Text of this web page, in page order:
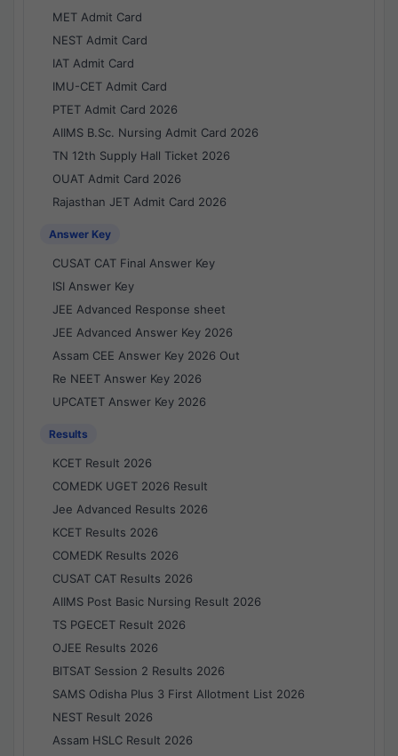
MET Admit Card
NEST Admit Card
IAT Admit Card
IMU-CET Admit Card
PTET Admit Card 2026
AIIMS B.Sc. Nursing Admit Card 2026
TN 12th Supply Hall Ticket 2026
OUAT Admit Card 2026
Rajasthan JET Admit Card 2026
Answer Key
CUSAT CAT Final Answer Key
ISI Answer Key
JEE Advanced Response sheet
JEE Advanced Answer Key 2026
Assam CEE Answer Key 2026 Out
Re NEET Answer Key 2026
UPCATET Answer Key 2026
Results
KCET Result 2026
COMEDK UGET 2026 Result
Jee Advanced Results 2026
KCET Results 2026
COMEDK Results 2026
CUSAT CAT Results 2026
AIIMS Post Basic Nursing Result 2026
TS PGECET Result 2026
OJEE Results 2026
BITSAT Session 2 Results 2026
SAMS Odisha Plus 3 First Allotment List 2026
NEST Result 2026
Assam HSLC Result 2026